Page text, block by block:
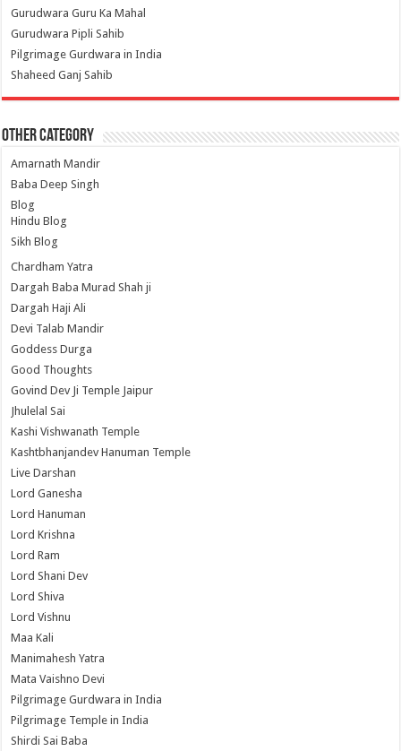
Gurudwara Guru Ka Mahal
Gurudwara Pipli Sahib
Pilgrimage Gurdwara in India
Shaheed Ganj Sahib
Other Category
Amarnath Mandir
Baba Deep Singh
Blog
Hindu Blog
Sikh Blog
Chardham Yatra
Dargah Baba Murad Shah ji
Dargah Haji Ali
Devi Talab Mandir
Goddess Durga
Good Thoughts
Govind Dev Ji Temple Jaipur
Jhulelal Sai
Kashi Vishwanath Temple
Kashtbhanjandev Hanuman Temple
Live Darshan
Lord Ganesha
Lord Hanuman
Lord Krishna
Lord Ram
Lord Shani Dev
Lord Shiva
Lord Vishnu
Maa Kali
Manimahesh Yatra
Mata Vaishno Devi
Pilgrimage Gurdwara in India
Pilgrimage Temple in India
Shirdi Sai Baba